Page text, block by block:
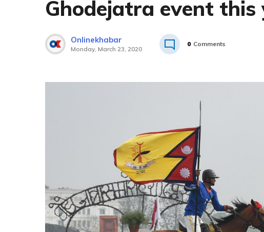
Ghodejatra event this
Onlinekhabar
Monday, March 23, 2020
0 Comments